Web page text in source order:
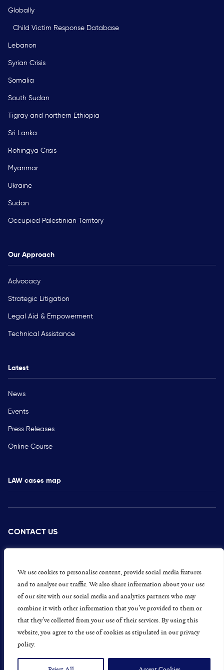
We use cookies to personalise content, provide social media features
and to analyse our traffic. We also share information about your use
of our site with our social media and analytics partners who may
combine it with other information that you’ve provided to them or
that they’ve collected from your use of their services. By using this
website, you agree to the use of cookies as stipulated in our privacy
policy.
Globally
Child Victim Response Database
Lebanon
Syrian Crisis
Somalia
South Sudan
Tigray and northern Ethiopia
Sri Lanka
Rohingya Crisis
Myanmar
Ukraine
Sudan
Occupied Palestinian Territory
Our Approach
Advocacy
Strategic Litigation
Legal Aid & Empowerment
Technical Assistance
Latest
News
Events
Press Releases
Online Course
LAW cases map
CONTACT US
PRESS
CAREERS
GET INVOLVED
CONCERNS OR COMPLAINTS
Data Protection and Privacy Policy Terms & Conditions